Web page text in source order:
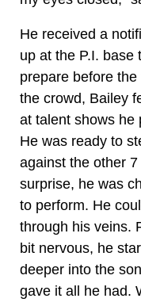
He received a
up at the P.I. base
prepare before
the crowd, Bailey
at talent shows he
He was ready to
against the other
surprise, he was
to perform. He
through his veins.
bit nervous, he
deeper into the
gave it all he had.